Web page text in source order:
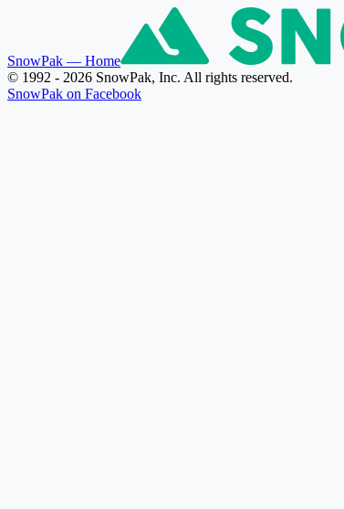
SnowPak — Home
© 1992 - 2026 SnowPak, Inc. All rights reserved.
SnowPak on Facebook